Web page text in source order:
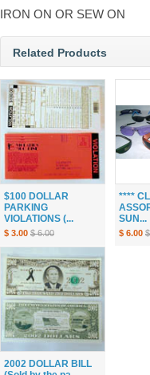
IRON ON OR SEW ON
Related Products
$100 DOLLAR
PARKING
VIOLATIONS (...
$ 3.00 $ 6.00
****
SUN...
$ 6.00
2002 DOLLAR BILL